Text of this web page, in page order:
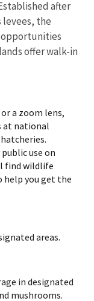
after
levees, the
offer walk-in
a zoom lens,
at national
use on
find wildlife
help you get the
areas.
in designated
mushrooms.